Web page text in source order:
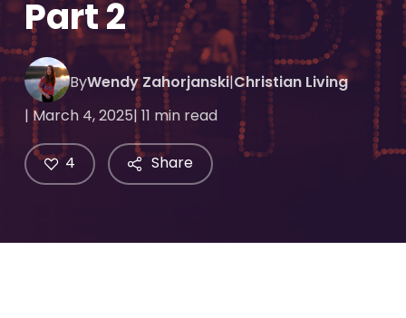
Part 2
ByWendy Zahorjanski|Christian Living
| March 4, 2025| 11 min read
Share
4